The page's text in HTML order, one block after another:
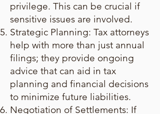
privilege. This can be crucial if
sensitive issues are involved.
Strategic Planning: Tax attorneys
help with more than just annual
filings; they provide ongoing
advice that can aid in tax
planning and financial decisions
to minimize future liabilities.
Negotiation of Settlements: If